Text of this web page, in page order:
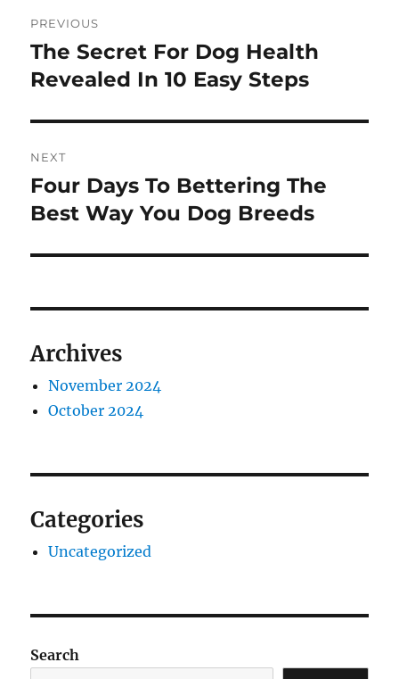
navigation
PREVIOUS
Previous
post:
The Secret For Dog Health
Revealed In 10 Easy Steps
NEXT
Next
post:
Four Days To Bettering The
Best Way You Dog Breeds
Archives
November 2024
October 2024
Categories
Uncategorized
Search